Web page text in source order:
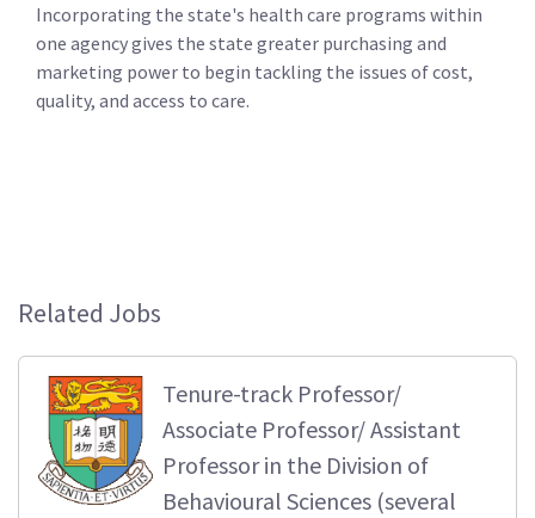
Incorporating the state's health care programs within
one agency gives the state greater purchasing and
marketing power to begin tackling the issues of cost,
quality, and access to care.
Related Jobs
Tenure-track Professor/
Associate Professor/ Assistant
Professor in the Division of
Behavioural Sciences (several